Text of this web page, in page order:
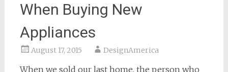
When Buying New
Appliances
August 17, 2015 DesignAmerica
When we sold our last home, the person who